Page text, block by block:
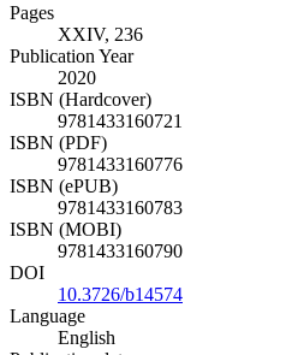
Pages
XXIV, 236
Publication Year
2020
ISBN (Hardcover)
9781433160721
ISBN (PDF)
9781433160776
ISBN (ePUB)
9781433160783
ISBN (MOBI)
9781433160790
DOI
10.3726/b14574
Language
English